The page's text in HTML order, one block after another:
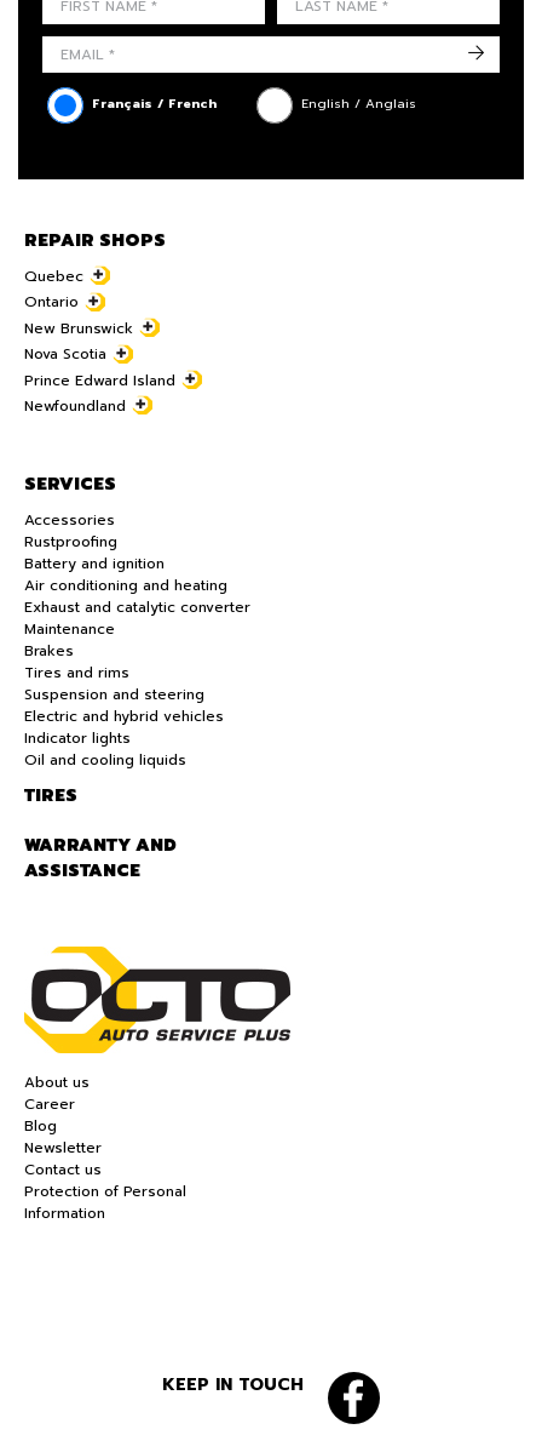
Français / French English / Anglais
->
REPAIR SHOPS
Quebec
Ontario
New Brunswick
Nova Scotia
Prince Edward Island
Newfoundland
SERVICES
Accessories
Rustproofing
Battery and ignition
Air conditioning and heating
Exhaust and catalytic converter
Maintenance
Brakes
Tires and rims
Suspension and steering
Electric and hybrid vehicles
Indicator lights
Oil and cooling liquids
TIRES
WARRANTY AND
ASSISTANCE
About us
Career
Blog
Newsletter
Contact us
Protection of Personal
Information
KEEP IN TOUCH